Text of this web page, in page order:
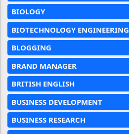
BIOLOGY
BIOTECHNOLOGY ENGINEERING
BLOGGING
BRAND MANAGER
BRITISH ENGLISH
BUSINESS DEVELOPMENT
BUSINESS RESEARCH